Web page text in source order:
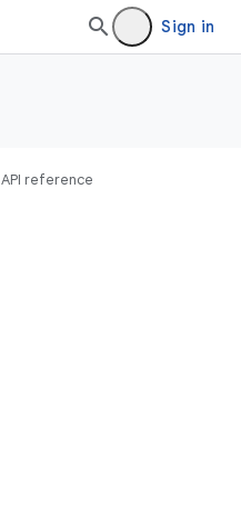
Sign in
API reference